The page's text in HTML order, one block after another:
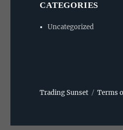
CATEGORIES
Uncategorized
Trading Sunset Terms